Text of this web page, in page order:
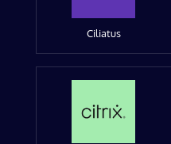
Ciliatus